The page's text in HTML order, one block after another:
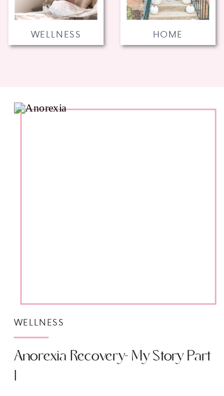
HOME
WELLNESS
Anorexia Recovery- My Story Part
1
WELLNESS